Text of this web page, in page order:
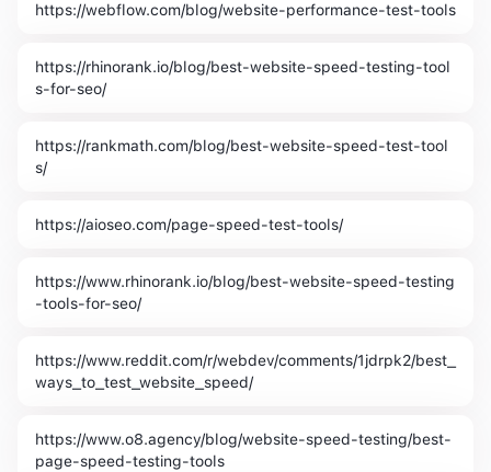
https://webflow.com/blog/website-performance-test-tools
https://rhinorank.io/blog/best-website-speed-testing-tool
s-for-seo/
https://rankmath.com/blog/best-website-speed-test-tool
s/
https://aioseo.com/page-speed-test-tools/
https://www.rhinorank.io/blog/best-website-speed-testing
-tools-for-seo/
https://www.reddit.com/r/webdev/comments/1jdrpk2/best_
ways_to_test_website_speed/
https://www.o8.agency/blog/website-speed-testing/best-
page-speed-testing-tools